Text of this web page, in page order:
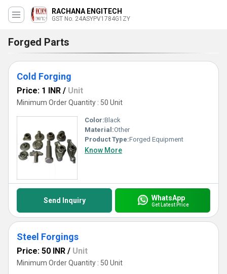
RACHANA ENGITECH
GST No. 24ASYPV1784G1ZY
Forged Parts
Cold Forging
Price: 1 INR / Unit
Minimum Order Quantity : 50 Unit
Color:Black
Material:Other
Product Type:Forged Equipment
Know More
Send Inquiry WhatsApp
Get Latest Price
Steel Forgings
Price: 50 INR / Unit
Minimum Order Quantity : 50 Unit